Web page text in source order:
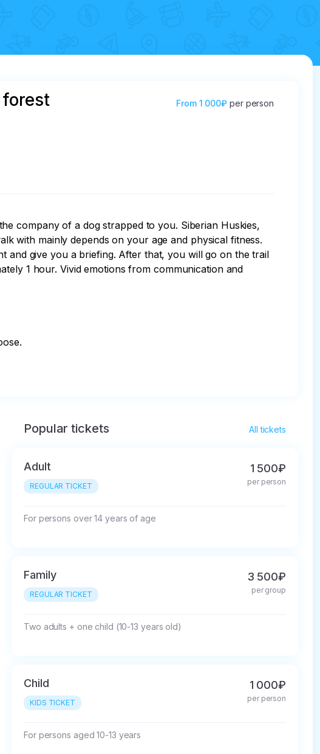
From 1 000₽ per person
company of a dog strapped to you. Siberian Huskies,
with mainly depends on your age and physical fitness.
and give you a briefing. After that, you will go on the trail
1 hour. Vivid emotions from communication and
Popular tickets All tickets
Adult
REGULAR TICKET
1 500₽
per person
For persons over 14 years of age
Family
REGULAR TICKET
3 500₽
per group
Two adults + one child (10-13 years old)
Child
KIDS TICKET
1 000₽
per person
For persons aged 10-13 years